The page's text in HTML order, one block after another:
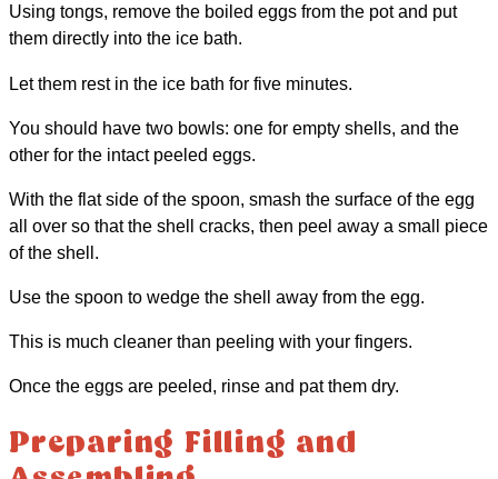
Using tongs, remove the boiled eggs from the pot and put
them directly into the ice bath.
Let them rest in the ice bath for five minutes.
You should have two bowls: one for empty shells, and the
other for the intact peeled eggs.
With the flat side of the spoon, smash the surface of the egg
all over so that the shell cracks, then peel away a small piece
of the shell.
Use the spoon to wedge the shell away from the egg.
This is much cleaner than peeling with your fingers.
Once the eggs are peeled, rinse and pat them dry.
Preparing Filling and